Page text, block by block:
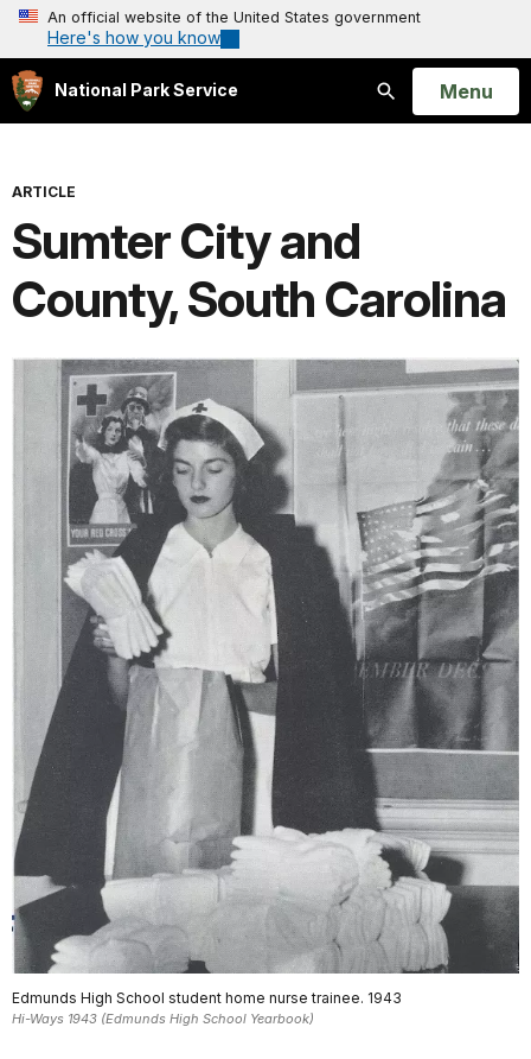
An official website of the United States government
Here's how you know
National Park Service
Search
Open
Menu
ARTICLE
Sumter City and
County, South Carolina
Edmunds High School student home nurse trainee. 1943
Hi-Ways 1943 (Edmunds High School Yearbook)